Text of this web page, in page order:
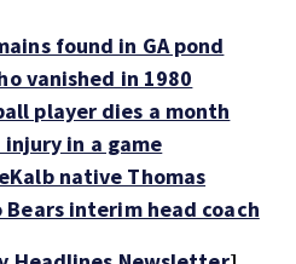
found in GA pond
vanished in 1980
player dies a month
in a game
native Thomas
Bears interim head coach